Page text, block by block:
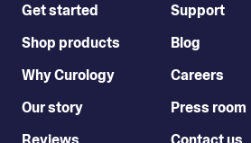
Get started
Shop products
Why Curology
Our story
Support
Blog
Careers
Press room